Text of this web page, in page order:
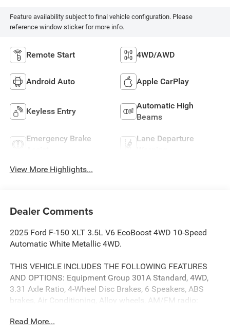
Feature availability subject to final vehicle configuration. Please
reference window sticker for more info.
Remote Start 4WD/AWD
Android Auto Apple CarPlay
Keyless Entry
Automatic High
Beams
Emergency Brake
Lane Departure
View More Highlights...
Dealer Comments
2025 Ford F-150 XLT 3.5L V6 EcoBoost 4WD 10-Speed
Automatic White Metallic 4WD.
THIS VEHICLE INCLUDES THE FOLLOWING FEATURES
AND OPTIONS: Equipment Group 301A Standard, 4WD,
3.31 Axle Ratio, 4-Wheel Disc Brakes, 6 Speakers, ABS
brakes, Air Conditioning, Alloy wheels, AM/FM radio:
assist, Bumpers: chrome, Chrome wheels, Cloth 40/20/40
Read More...